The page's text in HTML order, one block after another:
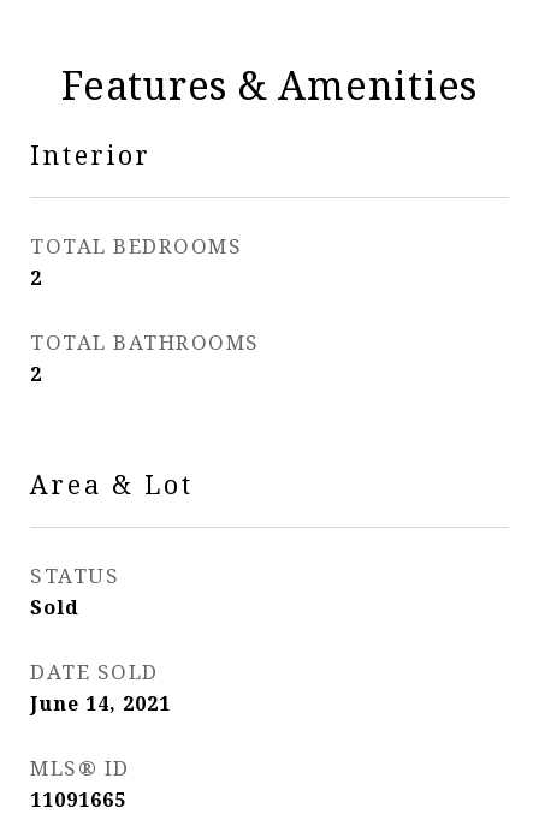
Features & Amenities
Interior
TOTAL BEDROOMS
2
TOTAL BATHROOMS
2
Area & Lot
STATUS
Sold
DATE SOLD
June 14, 2021
MLS® ID
11091665